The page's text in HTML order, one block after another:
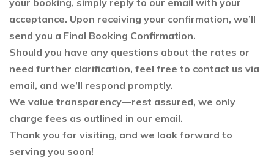
your booking, simply reply to our email with your
acceptance. Upon receiving your confirmation, we’ll
send you a Final Booking Confirmation.
Should you have any questions about the rates or
need further clarification, feel free to contact us via
email, and we’ll respond promptly.
We value transparency—rest assured, we only
charge fees as outlined in our email.
Thank you for visiting, and we look forward to
serving you soon!